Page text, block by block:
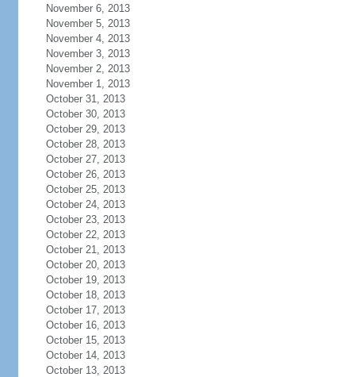
November 6, 2013
November 5, 2013
November 4, 2013
November 3, 2013
November 2, 2013
November 1, 2013
October 31, 2013
October 30, 2013
October 29, 2013
October 28, 2013
October 27, 2013
October 26, 2013
October 25, 2013
October 24, 2013
October 23, 2013
October 22, 2013
October 21, 2013
October 20, 2013
October 19, 2013
October 18, 2013
October 17, 2013
October 16, 2013
October 15, 2013
October 14, 2013
October 13, 2013